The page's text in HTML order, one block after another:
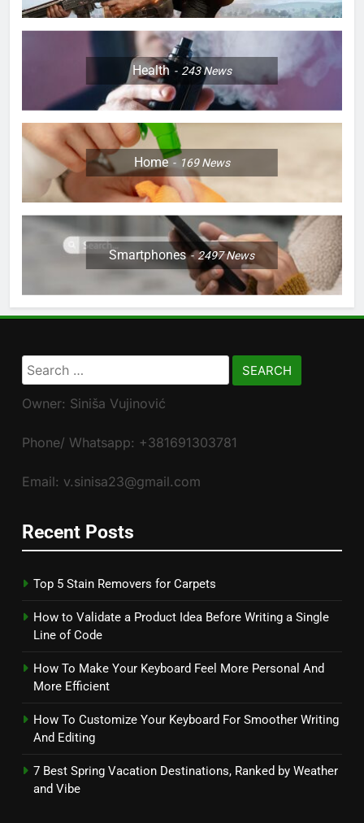
Health 243News
Home 169News
Smartphones 2497News
Search
for:
Owner: Siniša Vujinović
Phone/ Whatsapp: +381691303781
Email: v.sinisa23@gmail.com
Recent Posts
Top 5 Stain Removers for Carpets
How to Validate a Product Idea Before Writing a Single
Line of Code
How To Make Your Keyboard Feel More Personal And
More Efficient
How To Customize Your Keyboard For Smoother Writing
And Editing
7 Best Spring Vacation Destinations, Ranked by Weather
and Vibe